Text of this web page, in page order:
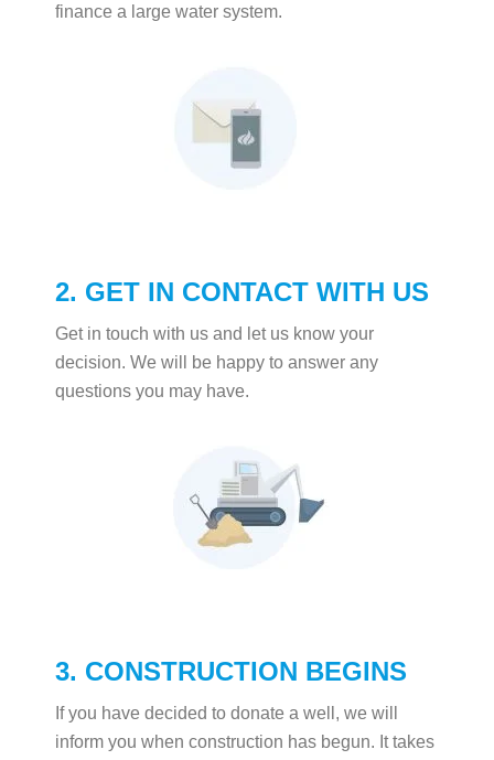
finance a large water system.
2. GET IN CONTACT WITH US
Get in touch with us and let us know your
decision. We will be happy to answer any
questions you may have.
3. CONSTRUCTION BEGINS
If you have decided to donate a well, we will
inform you when construction has begun. It takes